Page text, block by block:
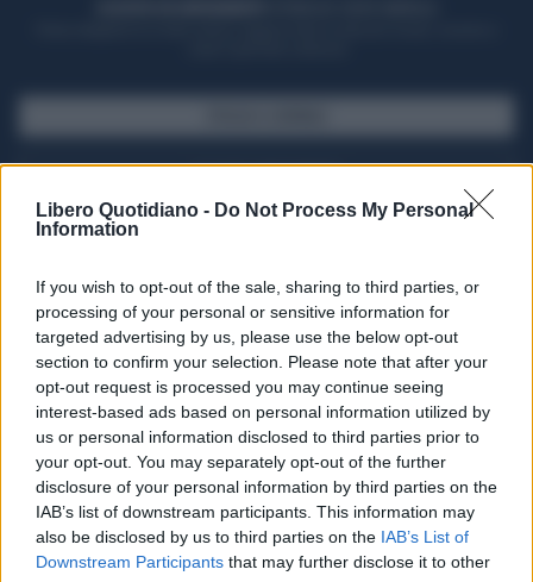
Libero Quotidiano - Do Not Process My Personal
Information
If you wish to opt-out of the sale, sharing to third parties, or
processing of your personal or sensitive information for
targeted advertising by us, please use the below opt-out
section to confirm your selection. Please note that after your
opt-out request is processed you may continue seeing
interest-based ads based on personal information utilized by
us or personal information disclosed to third parties prior to
your opt-out. You may separately opt-out of the further
disclosure of your personal information by third parties on the
IAB’s list of downstream participants. This information may
also be disclosed by us to third parties on the IAB’s List of
Downstream Participants that may further disclose it to other
Seguici su Google Discover
Segui Libero Quotidiano su Google Discover
Scegli Libero Quotidiano come fonte preferita